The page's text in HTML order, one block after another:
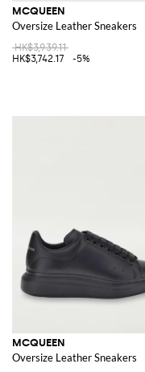
MCQUEEN
Oversize Leather Sneakers
HK$3,939.11
HK$3,742.17
-5%
MCQUEEN
Oversize Leather Sneakers